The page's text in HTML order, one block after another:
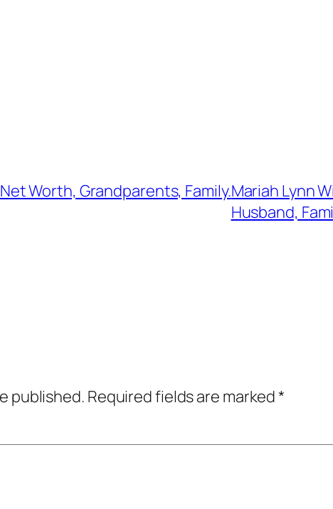
Worth, Grandparents, Family.Mariah Lynn
Husband,
published. Required fields are marked*